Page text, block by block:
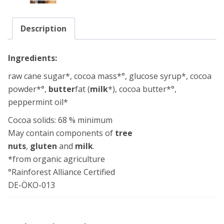
Description
Ingredients:
raw cane sugar*, cocoa mass*°, glucose syrup*, cocoa
powder*°, butterfat (milk*), cocoa butter*°,
peppermint oil*
Cocoa solids: 68 % minimum
May contain components of tree
nuts, gluten and milk.
*from organic agriculture
°Rainforest Alliance Certified
DE-ÖKO-013